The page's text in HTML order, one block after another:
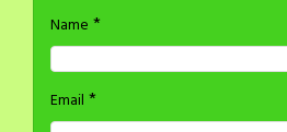
Name *
Email *